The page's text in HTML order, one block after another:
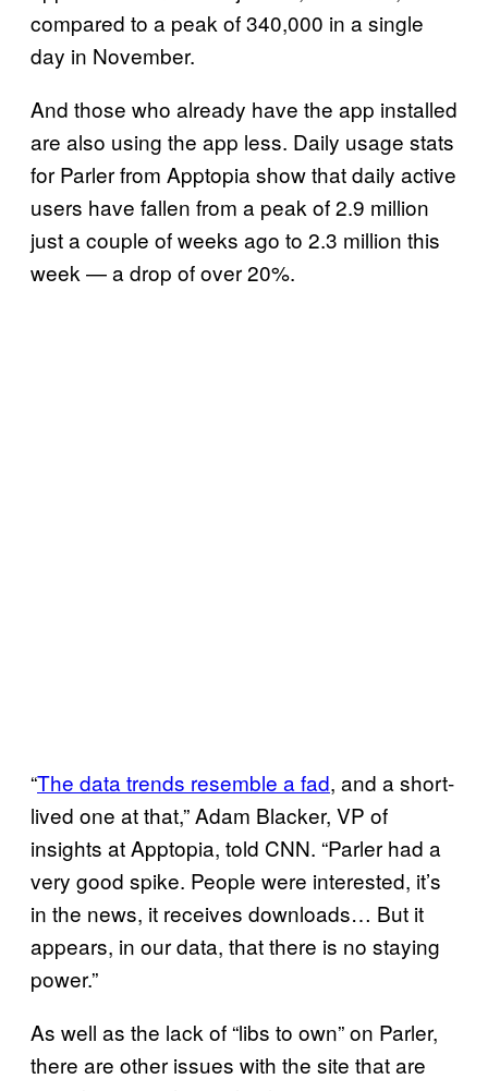
compared to a peak of 340,000 in a single
day in November.
And those who already have the app installed
are also using the app less. Daily usage stats
for Parler from Apptopia show that daily active
users have fallen from a peak of 2.9 million
just a couple of weeks ago to 2.3 million this
week — a drop of over 20%.
“The data trends resemble a fad, and a short-
lived one at that,” Adam Blacker, VP of
insights at Apptopia, told CNN. “Parler had a
very good spike. People were interested, it’s
in the news, it receives downloads… But it
appears, in our data, that there is no staying
power.”
As well as the lack of “libs to own” on Parler,
there are other issues with the site that are